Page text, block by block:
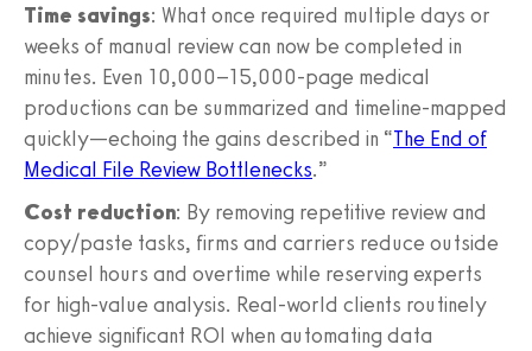
Time savings: What once required multiple days or
weeks of manual review can now be completed in
minutes. Even 10,000–15,000-page medical
productions can be summarized and timeline-mapped
quickly—echoing the gains described in “The End of
Medical File Review Bottlenecks.”
Cost reduction: By removing repetitive review and
copy/paste tasks, firms and carriers reduce outside
counsel hours and overtime while reserving experts
for high-value analysis. Real-world clients routinely
achieve significant ROI when automating data